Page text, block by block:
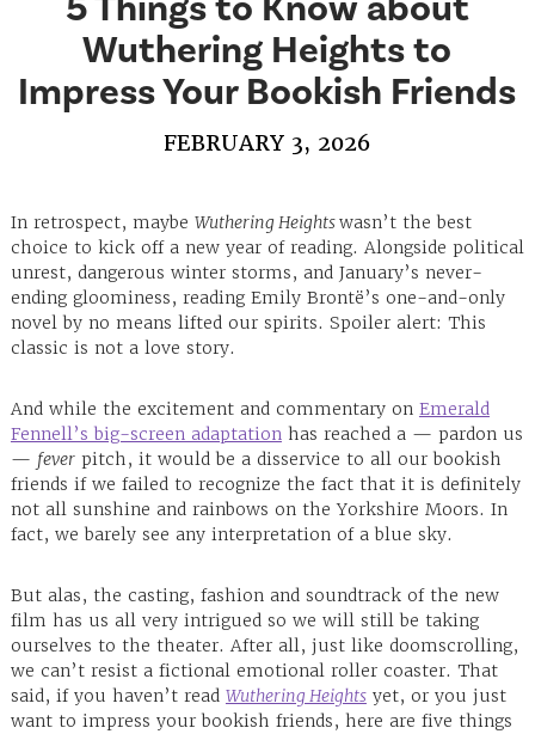
Wuthering Heights to
Impress Your Bookish Friends
FEBRUARY 3, 2026
In retrospect, maybe Wuthering Heightswasn’t the best
choice to kick off a new year of reading. Alongside political
unrest, dangerous winter storms, and January’s never-
ending gloominess, reading Emily Brontë’s one-and-only
novel by no means lifted our spirits. Spoiler alert: This
classic is not a love story.
And while the excitement and commentary on Emerald
Fennell’s big-screen adaptationhas reached a — pardon us
— feverpitch, it would be a disservice to all our bookish
friends if we failed to recognize the fact that it is definitely
not all sunshine and rainbows on the Yorkshire Moors. In
fact, we barely see any interpretation of a blue sky.
But alas, the casting, fashion and soundtrack of the new
film has us all very intrigued so we will still be taking
ourselves to the theater. After all, just like doomscrolling,
we can’t resist a fictional emotional roller coaster. That
said, if you haven’t read Wuthering Heightsyet, or you just
want to impress your bookish friends, here are five things